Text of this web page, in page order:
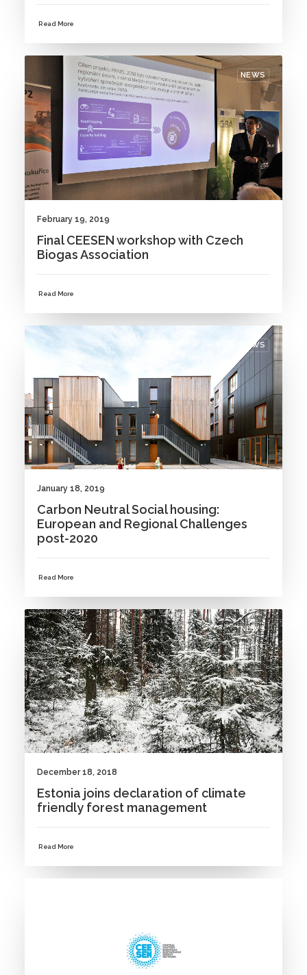
Read More
NEWS
February 19, 2019
Final CEESEN workshop with Czech
Biogas Association
Read More
NEWS
January 18, 2019
Carbon Neutral Social housing:
European and Regional Challenges
post-2020
Read More
NEWS
December 18, 2018
Estonia joins declaration of climate
friendly forest management
Read More